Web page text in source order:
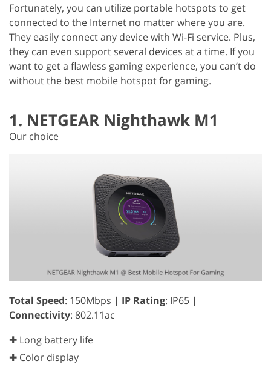
Fortunately, you can utilize portable hotspots to get
connected to the Internet no matter where you are.
They easily connect any device with Wi-Fi service. Plus,
they can even support several devices at a time. If you
want to get a flawless gaming experience, you can’t do
without the best mobile hotspot for gaming.
1. NETGEAR Nighthawk M1
Our choice
Total Speed: 150Mbps | IP Rating: IP65 |
Connectivity: 802.11ac
✚ Long battery life
✚ Color display